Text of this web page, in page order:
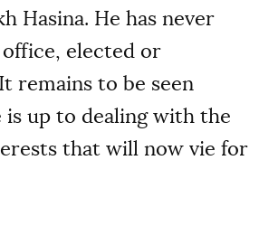
Hasina. He has never
elected or
remains to be seen
up to dealing with the
that will now vie for